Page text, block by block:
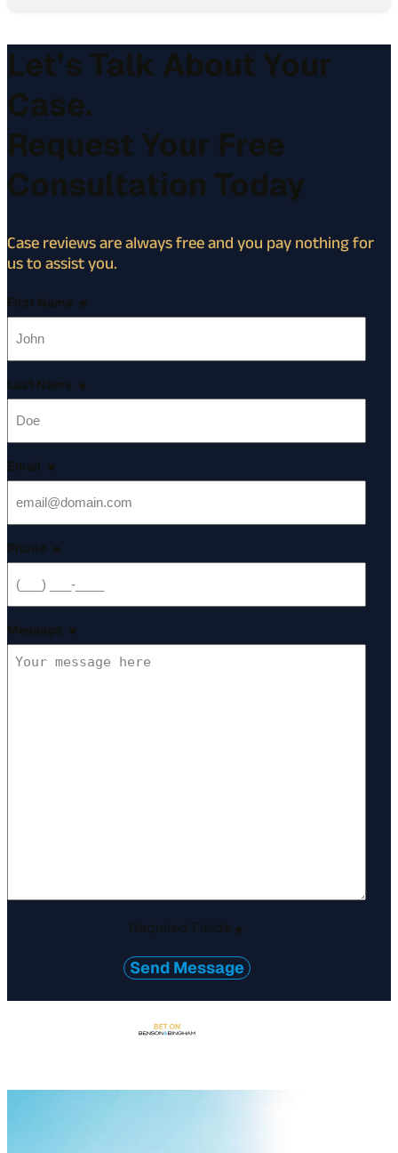
Let’s Talk About Your
Case.
Request Your Free
Consultation Today
Case reviews are always free and you pay nothing for
us to assist you.
First Name *
Last Name *
Email *
Phone *
Message *
Required Fields *
Send Message